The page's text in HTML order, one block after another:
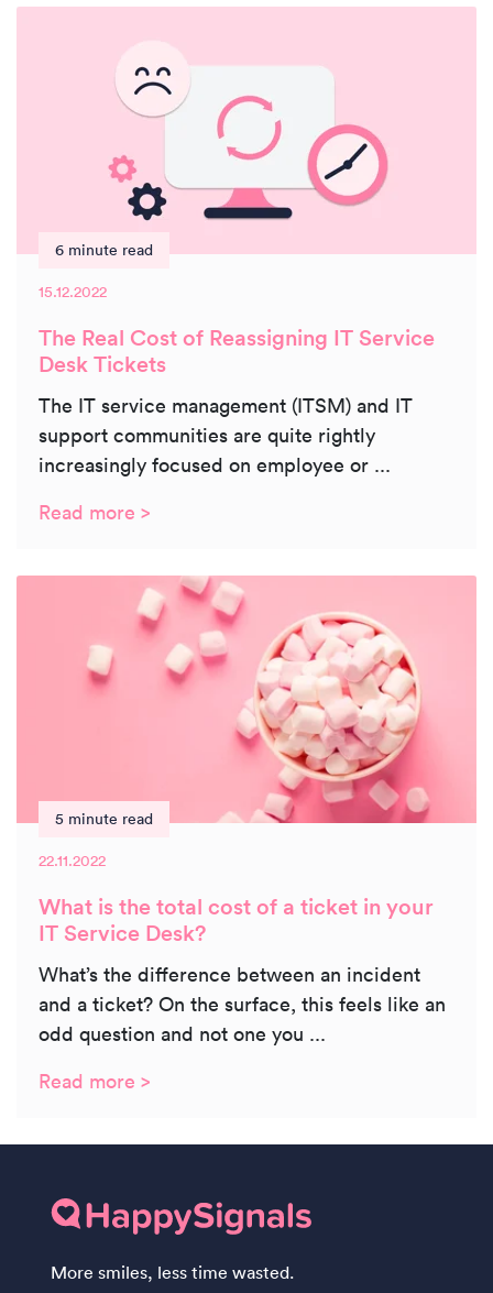
6 minute read
15.12.2022
The Real Cost of Reassigning IT Service
Desk Tickets
The IT service management (ITSM) and IT
support communities are quite rightly
increasingly focused on employee or ...
Read more >
5 minute read
22.11.2022
What is the total cost of a ticket in your
IT Service Desk?
What’s the difference between an incident
and a ticket? On the surface, this feels like an
odd question and not one you ...
Read more >
More smiles, less time wasted.